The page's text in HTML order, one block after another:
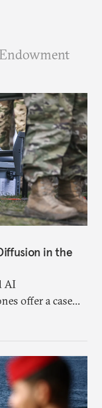
in the
AI
offer a case
military